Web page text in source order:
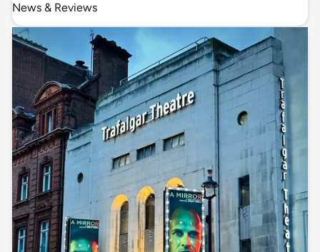
News & Reviews